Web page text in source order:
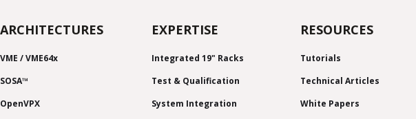
ARCHITECTURES
VME / VME64x
SOSA™
OpenVPX
EXPERTISE
Integrated 19" Racks
Test & Qualification
System Integration
RESOURCES
Tutorials
Technical Articles
White Papers